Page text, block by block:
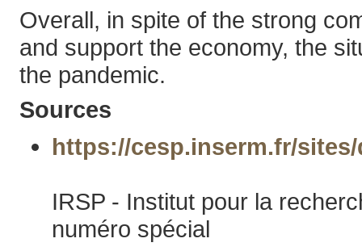
Overall, in spite of the strong
and support the economy, the
the pandemic.
Sources
https://cesp.inserm.fr/
IRSP - Institut pour la
numéro spécial